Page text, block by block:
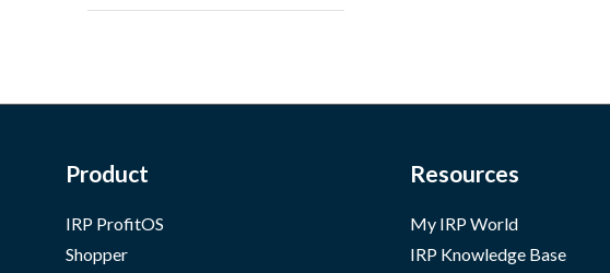
Product
IRP ProfitOS
Shopper
Resources
My IRP World
IRP Knowledge Base